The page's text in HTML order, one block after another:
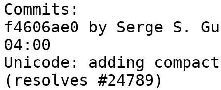
Commits:
f4606ae0 by Serge S.
04:00
Unicode: adding
(resolves #24789)